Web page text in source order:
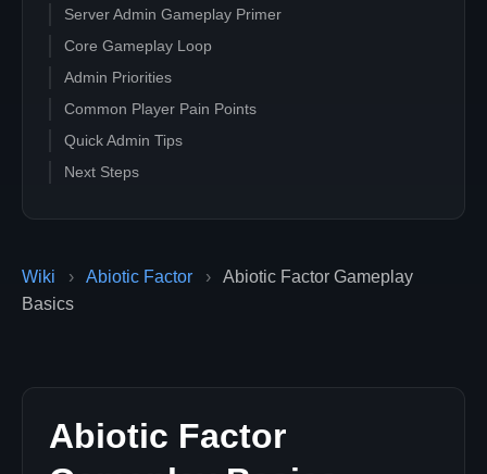
Wiki › Abiotic Factor ›
Abiotic Factor Gameplay
Basics
Abiotic Factor
Server Admin Gameplay Primer
Core Gameplay Loop
Admin Priorities
Common Player Pain Points
Quick Admin Tips
Next Steps